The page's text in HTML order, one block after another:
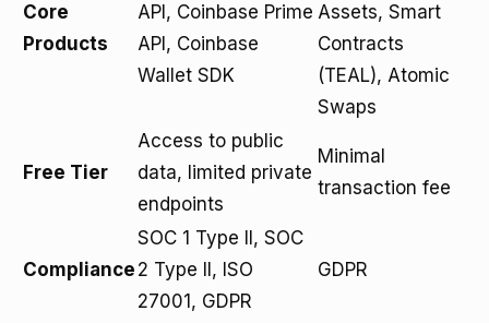
Core
Products
API, Coinbase Prime
API, Coinbase
Wallet SDK
Assets, Smart
Contracts
(TEAL), Atomic
Swaps
Free Tier
Access to public
data, limited private
endpoints
Minimal
transaction fee
Compliance
SOC 1 Type II, SOC
2 Type II, ISO
27001, GDPR
GDPR